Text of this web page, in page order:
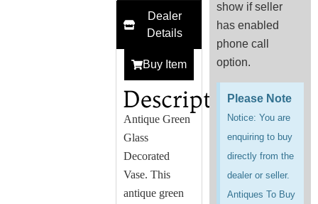
Dealer
Details
Buy Item
Description
Antique Green
Glass
Decorated
Vase. This
antique green
show if seller
has enabled
phone call
option.
Please Note
Notice: You are
enquiring to buy
directly from the
dealer or seller.
Antiques To Buy